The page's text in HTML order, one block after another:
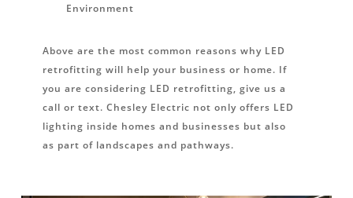
Environment
Above are the most common reasons why LED
retrofitting will help your business or home. If
you are considering LED retrofitting, give us a
call or text. Chesley Electric not only offers LED
lighting inside homes and businesses but also
as part of landscapes and pathways.